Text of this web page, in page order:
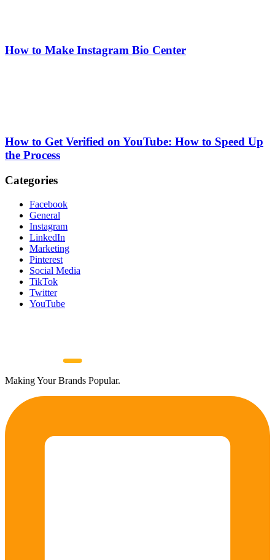
How to Make Instagram Bio Center
How to Get Verified on YouTube: How to Speed Up
the Process
Categories
Facebook
General
Instagram
LinkedIn
Marketing
Pinterest
Social Media
TikTok
Twitter
YouTube
Making Your Brands Popular.